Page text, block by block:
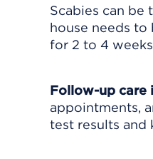
Scabies can
house needs
for 2 to 4
Follow-up care
appointments,
test results and